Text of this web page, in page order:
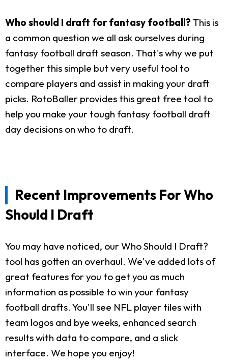
Who should I draft for fantasy football? This is
a common question we all ask ourselves during
fantasy football draft season. That's why we put
together this simple but very useful tool to
compare players and assist in making your draft
picks. RotoBaller provides this great free tool to
help you make your tough fantasy football draft
day decisions on who to draft.
Recent Improvements For Who
Should I Draft
You may have noticed, our Who Should I Draft?
tool has gotten an overhaul. We've added lots of
great features for you to get you as much
information as possible to win your fantasy
football drafts. You'll see NFL player tiles with
team logos and bye weeks, enhanced search
results with data to compare, and a slick
interface. We hope you enjoy!